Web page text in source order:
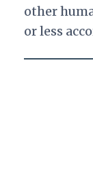
other
or less